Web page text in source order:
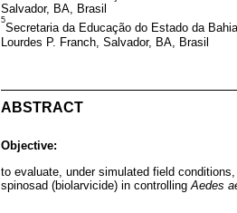
Salvador, BA, Brasil
5
Secretaria da Educação do Estado da
Lourdes P. Franch, Salvador, BA, Brasil
ABSTRACT
Objective:
to evaluate, under simulated field
spinosad (biolarvicide) in controlling Aedes